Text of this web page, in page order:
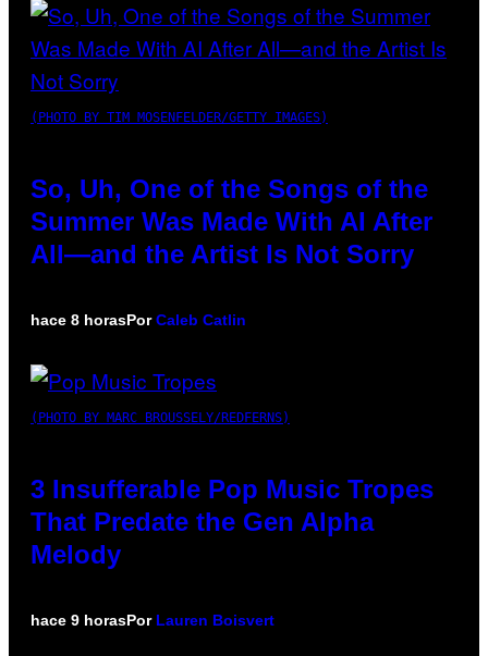
(PHOTO BY TIM MOSENFELDER/GETTY IMAGES)
So, Uh, One of the Songs of the
Summer Was Made With AI After
All—and the Artist Is Not Sorry
hace 8 horasPorCaleb Catlin
(PHOTO BY MARC BROUSSELY/REDFERNS)
3 Insufferable Pop Music Tropes
That Predate the Gen Alpha
Melody
hace 9 horasPor Lauren Boisvert